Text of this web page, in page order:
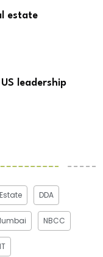
estate
leadership
DDA
NBCC